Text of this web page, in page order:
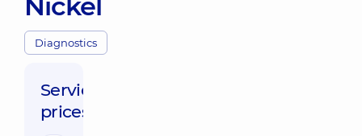
Diagnostics
Service
prices: